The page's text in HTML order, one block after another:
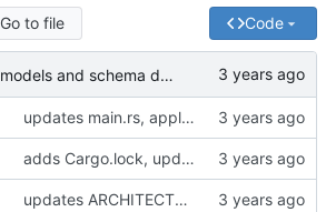
Go to file Code
updates models and schema doc, adds final purchase related tables
updates main.rs, applies default formatting from rustfmt
adds Cargo.lock, updates gitignore, updates SCHEMA with initial table definitions for a couple of tables based on MODELS
updates ARCHITECTURE, adds MODELS and SCHEMA docs